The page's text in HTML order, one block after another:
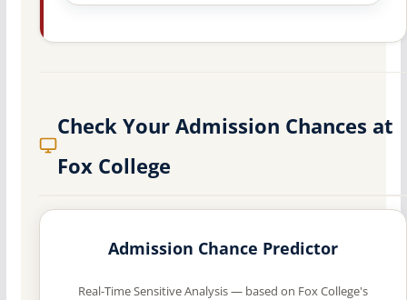
Check Your Admission Chances at
Fox College
Admission Chance Predictor
Real-Time Sensitive Analysis — based on Fox College's